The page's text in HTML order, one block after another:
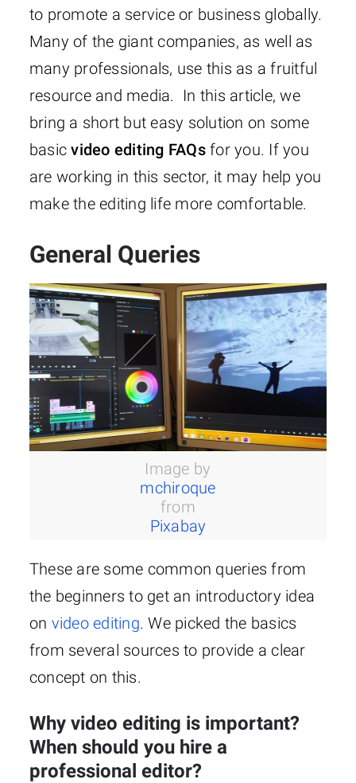
to promote a service or business globally.
Many of the giant companies, as well as
many professionals, use this as a fruitful
resource and media. In this article, we
bring a short but easy solution on some
basicvideo editing FAQsfor you. If you
are working in this sector, it may help you
make the editing life more comfortable.
General Queries
Image by
mchiroque
from
Pixabay
These are some common queries from
the beginners to get an introductory idea
on video editing. We picked the basics
from several sources to provide a clear
concept on this.
Why video editing is important?
When should you hire a
professional editor?